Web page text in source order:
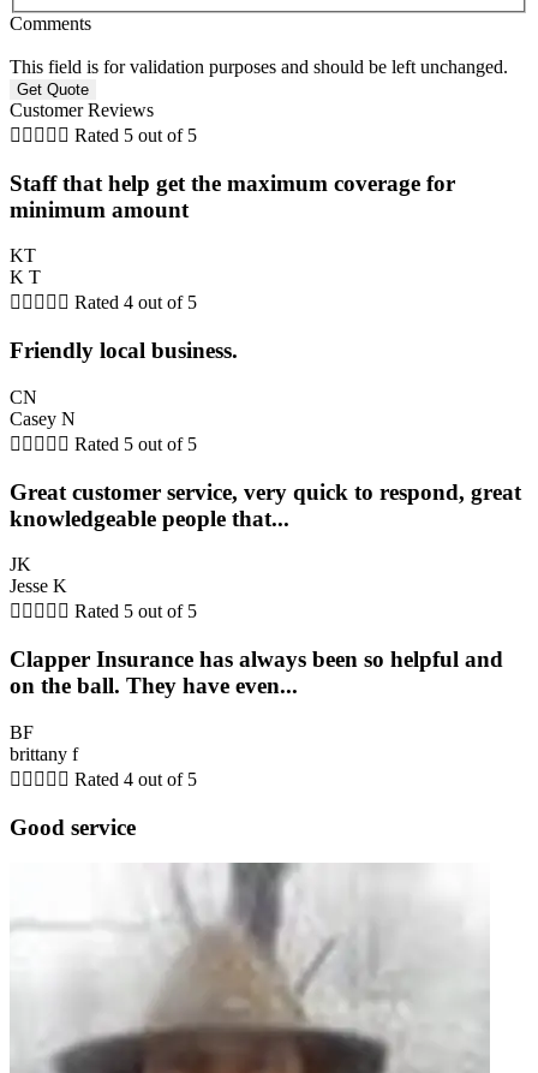
Comments
This field is for validation purposes and should be left unchanged.
Customer Reviews
     Rated 5 out of 5
Staff that help get the maximum coverage for
minimum amount
KT
K T
     Rated 4 out of 5
Friendly local business.
CN
Casey N
     Rated 5 out of 5
Great customer service, very quick to respond, great
knowledgeable people that...
JK
Jesse K
     Rated 5 out of 5
Clapper Insurance has always been so helpful and
on the ball. They have even...
BF
brittany f
     Rated 4 out of 5
Good service